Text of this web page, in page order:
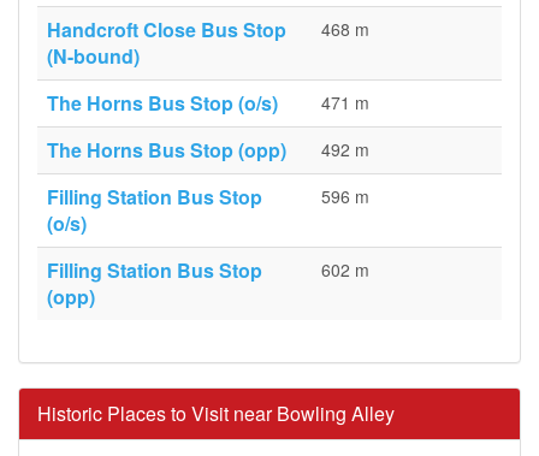
Handcroft Close Bus Stop
(N-bound)
468 m
The Horns Bus Stop (o/s) 471 m
The Horns Bus Stop (opp) 492 m
Filling Station Bus Stop
(o/s)
596 m
Filling Station Bus Stop
(opp)
602 m
Historic Places to Visit near Bowling Alley